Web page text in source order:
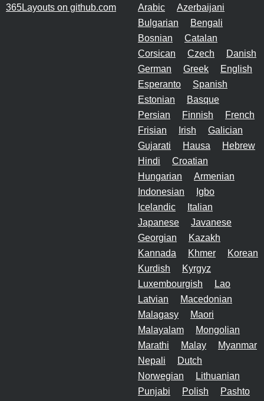
365Layouts on github.com
Arabic
Azerbaijani
Bulgarian
Bengali
Bosnian
Catalan
Corsican
Czech
Danish
German
Greek
English
Esperanto
Spanish
Estonian
Basque
Persian
Finnish
French
Frisian
Irish
Galician
Gujarati
Hausa
Hebrew
Hindi
Croatian
Hungarian
Armenian
Indonesian
Igbo
Icelandic
Italian
Japanese
Javanese
Georgian
Kazakh
Kannada
Khmer
Korean
Kurdish
Kyrgyz
Luxembourgish
Lao
Latvian
Macedonian
Malagasy
Maori
Malayalam
Mongolian
Marathi
Malay
Myanmar
Nepali
Dutch
Norwegian
Lithuanian
Punjabi
Polish Pashto